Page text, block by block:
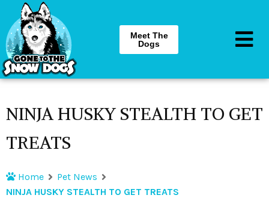
Meet The
Dogs
NINJA HUSKY STEALTH TO GET
TREATS
Home
Pet News
NINJA HUSKY STEALTH TO GET TREATS